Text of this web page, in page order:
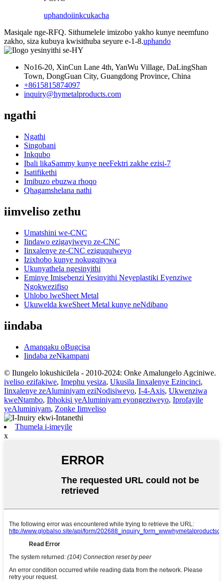
uphandoiinkcukacha
Masiqale nge-RFQ. Sithumelele imizobo yakho kunye neemfuno
zakho, siza kubuya kwisithuba seyure e-1-8.uphando
No16-20, XinCun Lane 4th, YanWu Village, DaLingShan
Town, DongGuan City, Guangdong Province, China
+8615815874097
inquiry@hymetalproducts.com
ngathi
Ngathi
Singobani
Inkqubo
Ibali likaSammy kunye neeFektri zakhe ezisi-7
Isatifikethi
Imibuzo ebuzwa rhoqo
Qhagamshelana nathi
iimveliso zethu
Umatshini we-CNC
Iindawo ezigayiweyo ze-CNC
Iinxalenye ze-CNC eziguqulweyo
Izixhobo kunye nokugqitywa
Ukunyathela ngesinyithi
Eminye Imisebenzi Yesinyithi Neyeplastiki Eyenziwe
Ngokwezifiso
Uhlobo lweSheet Metal
Ukuwelda kweSheet Metal kunye neNdibano
iindaba
Amanqaku oBugcisa
Iindaba zeNkampani
© Ilungelo lokushicilela - 2010-2024: Onke Amalungelo Agciniwe.
iveliso ezifakiwe, Imephu yesiza, Ukusila Iinxalenye Ezincinci,
Iinxalenye zeAluminiyam eziNodisiweyo, I-4-Axis, Ukwenziwa
kweNtambo, Ibhokisi yeAluminiyam eyongeziweyo, Iprofayile
yeAluminiyam, Zonke Iimveliso
Thumela i-imeyile
x